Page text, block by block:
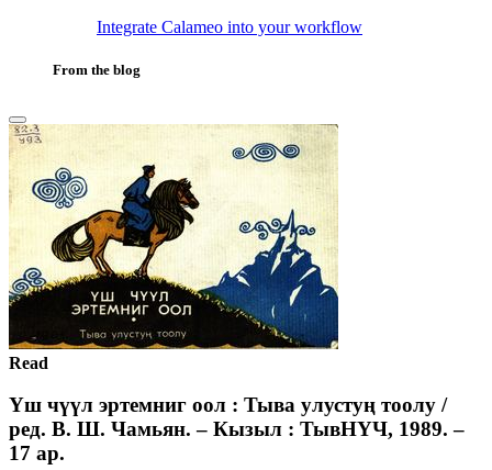
Integrate Calameo into your workflow
From the blog
Read
Үш чүүл эртемниг оол : Тыва улустуң тоолу /
ред. В. Ш. Чамьян. – Кызыл : ТывНҮЧ, 1989. –
17 ар.